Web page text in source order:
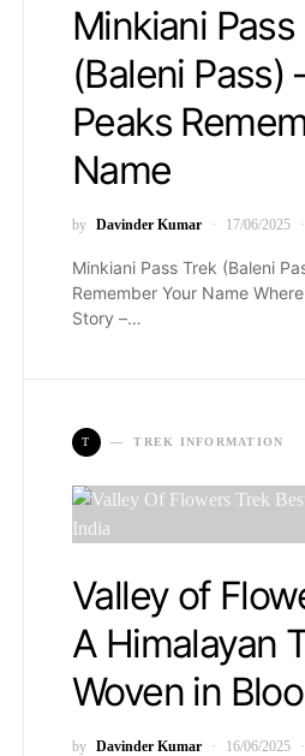
Minkiani Pass
(Baleni Pass)
Peaks
Name
by Davinder Kumar 17/06/2025
Minkiani Pass Trek (Baleni
Remember Your Name
Story –…
T TREK INFORMATION
Valley of
A Himalayan
Woven in
by Davinder Kumar 16/06/2025